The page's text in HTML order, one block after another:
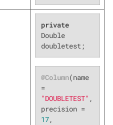
private
Double
doubletest;
@Column(name
=
"DOUBLETEST" ,
precision =
17,